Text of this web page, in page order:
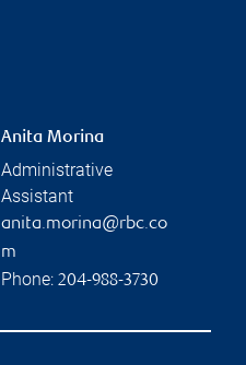
Anita Morina
Administrative
Assistant
anita.morina@rbc.co
m
Phone: 204-988-3730